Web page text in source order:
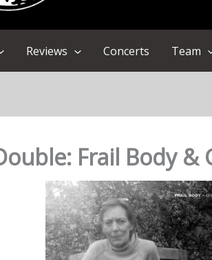
Reviews Concerts Team
Frail Body &